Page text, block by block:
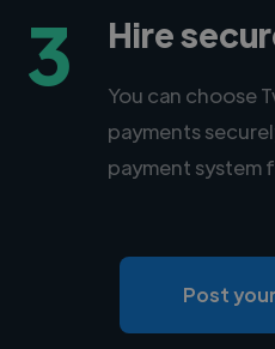
3 Hire
You can choose
payments
payment system
Post